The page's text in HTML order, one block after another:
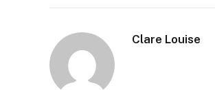
Clare Louise